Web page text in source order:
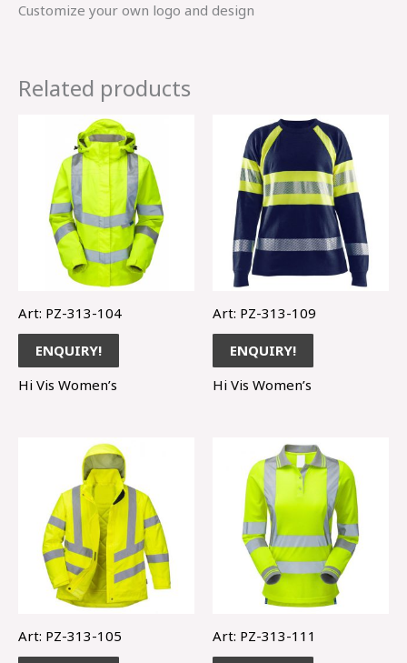
Customize your own logo and design
Related products
Art: PZ-313-104
ENQUIRY!
Hi Vis Women’s
Art: PZ-313-109
ENQUIRY!
Hi Vis Women’s
Art: PZ-313-105 Art: PZ-313-111